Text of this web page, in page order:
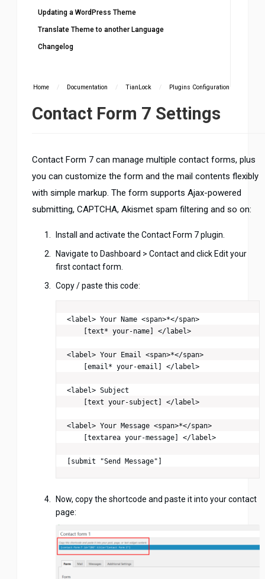
Updating a WordPress Theme
Translate Theme to another Language
Changelog
Home / Documentation / TianLock / Plugins Configuration
Contact Form 7 Settings
Contact Form 7 can manage multiple contact forms, plus
you can customize the form and the mail contents flexibly
with simple markup. The form supports Ajax-powered
submitting, CAPTCHA, Akismet spam filtering and so on:
Install and activate the Contact Form 7 plugin.
Navigate to Dashboard > Contact and click Edit your
first contact form.
Copy / paste this code:
<label> Your Name <span>*</span>
    [text* your-name] </label>
<label> Your Email <span>*</span>
    [email* your-email] </label>
<label> Subject
    [text your-subject] </label>
<label> Your Message <span>*</span>
    [textarea your-message] </label>
[submit "Send Message"]
Now, copy the shortcode and paste it into your contact
page: